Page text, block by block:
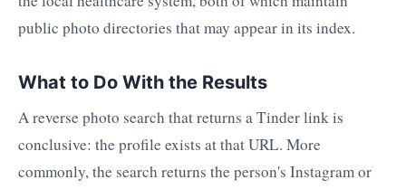
public photo directories that may appear in its index.
What to Do With the Results
A reverse photo search that returns a Tinder link is
conclusive: the profile exists at that URL. More
commonly, the search returns the person's Instagram or